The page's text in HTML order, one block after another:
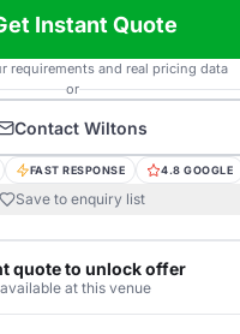
Instant Quote
requirements and real pricing data
or
Contact Wiltons
FAST RESPONSE 4.8 GOOGLE
Save to enquiry list
quote to unlock offer
at this venue